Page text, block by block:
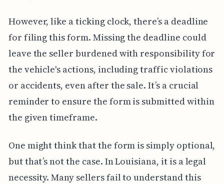
However, like a ticking clock, there’s a deadline
for filing this form. Missing the deadline could
leave the seller burdened with responsibility for
the vehicle's actions, including traffic violations
or accidents, even after the sale. It’s a crucial
reminder to ensure the form is submitted within
the given timeframe.
One might think that the form is simply optional,
but that’s not the case. In Louisiana, it is a legal
necessity. Many sellers fail to understand this